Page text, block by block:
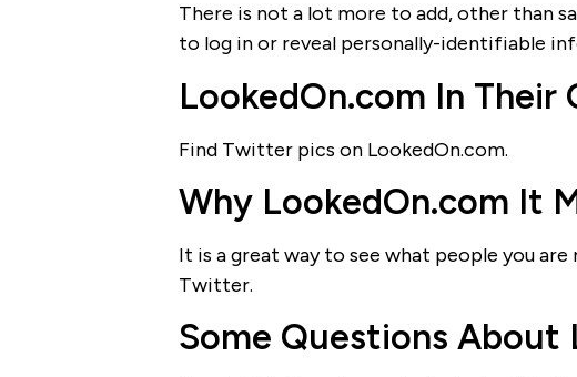
There is not a lot more to add, other than
to log in or reveal personally-identifiable
LookedOn.com In Their
Find Twitter pics on LookedOn.com.
Why LookedOn.com It
It is a great way to see what people you
Twitter.
Some Questions About